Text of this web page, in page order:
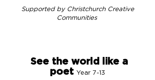
Supported by Christchurch Creative
Communities
See the world like a
poet Year 7-13